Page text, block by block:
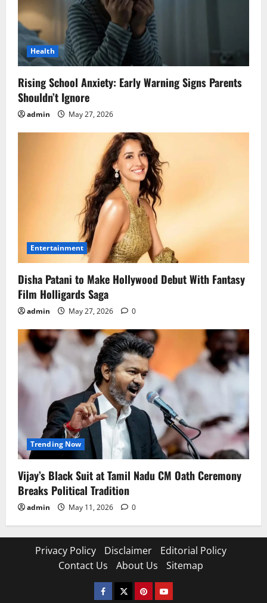
Health
Rising School Anxiety: Early Warning Signs Parents
Shouldn’t Ignore
admin May 27, 2026
Entertainment
Disha Patani to Make Hollywood Debut With Fantasy
Film Holligards Saga
admin May 27, 2026 0
Trending Now
Vijay’s Black Suit at Tamil Nadu CM Oath Ceremony
Breaks Political Tradition
admin May 11, 2026 0
Privacy Policy Disclaimer
Editorial Policy
Contact Us
About Us Sitemap
Facebook
TwitterPinterestYouTube